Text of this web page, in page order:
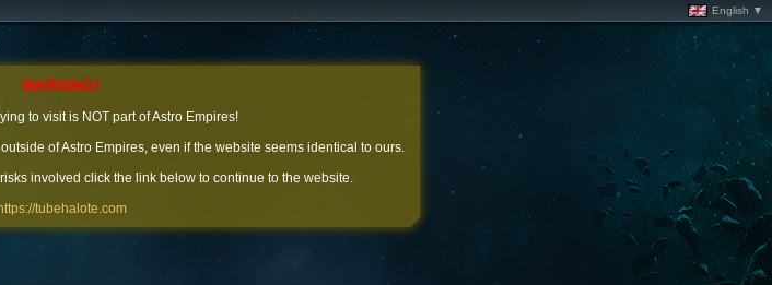
English ▼
WARNING!
to visit is NOT part of Astro Empires!
of Astro Empires, even if the website seems identical to ours.
involved click the link below to continue to the website.
https://tubehalote.com